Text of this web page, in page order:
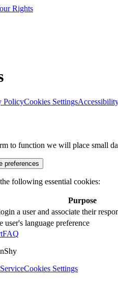
Rights
PolicyCookies Settings
to function we will place small
preferences
following essential cookies:
Purpose
a user and associate their
user's language preference
FAQ
Cookies Settings